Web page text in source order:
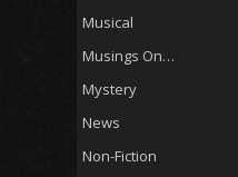
Musical
Musings On…
Mystery
News
Non-Fiction